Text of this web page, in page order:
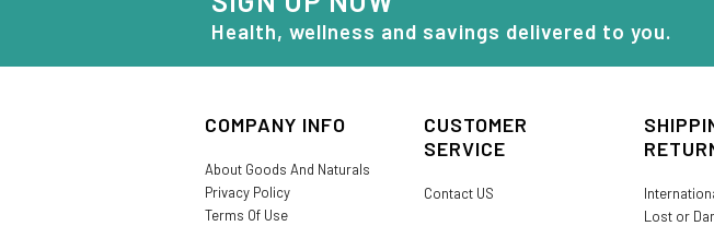
Health, wellness and savings delivered to you.
COMPANY INFO
About Goods And Naturals
Privacy Policy
Terms Of Use
CUSTOMER
SERVICE
Contact US
Lost or